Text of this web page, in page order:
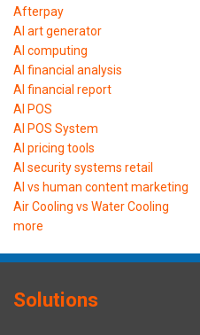
Afterpay
AI art generator
AI computing
AI financial analysis
AI financial report
AI POS
AI POS System
AI pricing tools
AI security systems retail
AI vs human content marketing
Air Cooling vs Water Cooling
more
Solutions